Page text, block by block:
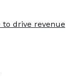
to drive revenue